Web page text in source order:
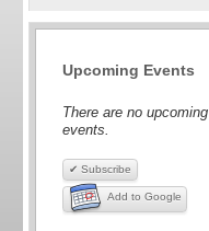
Upcoming Events
There are no upcoming
events.
✔ Subscribe
Add to Google